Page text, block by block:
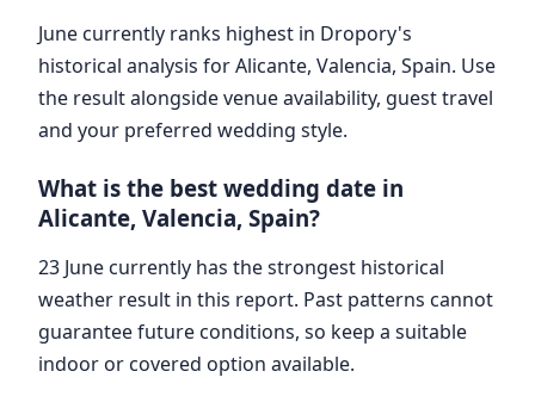
June currently ranks highest in Dropory's
historical analysis for Alicante, Valencia, Spain. Use
the result alongside venue availability, guest travel
and your preferred wedding style.
What is the best wedding date in
Alicante, Valencia, Spain?
23 June currently has the strongest historical
weather result in this report. Past patterns cannot
guarantee future conditions, so keep a suitable
indoor or covered option available.